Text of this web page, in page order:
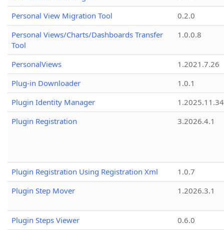
Personal View Migration Tool
0.2.0
Personal Views/Charts/Dashboards Transfer
Tool
1.0.0.8
PersonalViews
1.2021.7.26
Plug-in Downloader
1.0.1
Plugin Identity Manager
Plugin Registration
3.2026.4.1
Plugin Registration Using Registration Xml
1.0.7
Plugin Step Mover
1.2026.3.1
Plugin Steps Viewer
0.6.0